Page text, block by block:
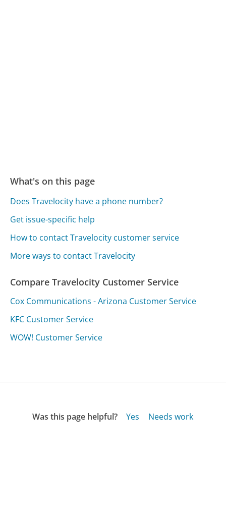
What's on this page
Does Travelocity have a phone number?
Get issue-specific help
How to contact Travelocity customer service
More ways to contact Travelocity
Compare Travelocity Customer Service
Cox Communications - Arizona Customer Service
KFC Customer Service
WOW! Customer Service
Was this page helpful? Yes
Needs work